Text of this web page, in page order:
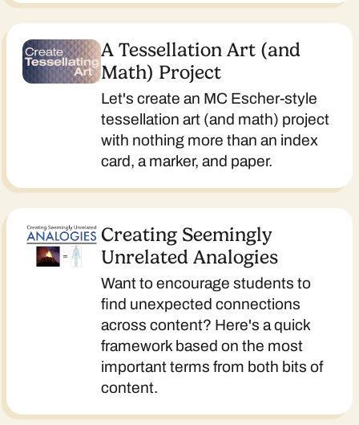
A Tessellation Art (and
Math) Project
Let's create an MC Escher-style
tessellation art (and math) project
with nothing more than an index
card, a marker, and paper.
Creating Seemingly
Unrelated Analogies
Want to encourage students to
find unexpected connections
across content? Here's a quick
framework based on the most
important terms from both bits of
content.